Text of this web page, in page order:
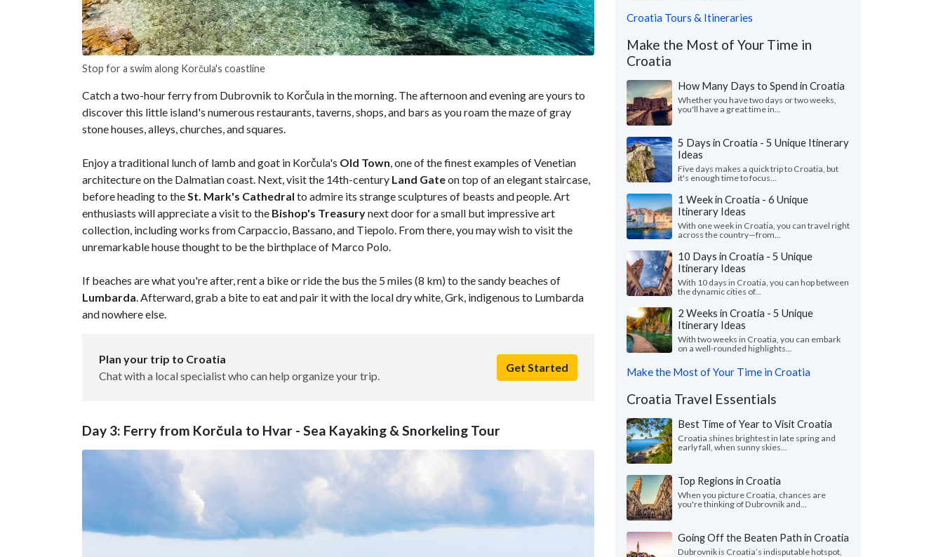
Stop for a swim along Korčula's coastline
Catch a two-hour ferry from Dubrovnik to Korčula in the morning. The afternoon and evening are yours to
discover this little island's numerous restaurants, taverns, shops, and bars as you roam the maze of gray
stone houses, alleys, churches, and squares.
Enjoy a traditional lunch of lamb and goat in Korčula's Old Town, one of the finest examples of Venetian
architecture on the Dalmatian coast. Next, visit the 14th-century Land Gateon top of an elegant staircase,
before heading to theSt. Mark's Cathedral to admire its strange sculptures of beasts and people. Art
enthusiasts will appreciate a visit to the Bishop's Treasurynext door for a small but impressive art
collection, including works from Carpaccio, Bassano, and Tiepolo. From there, you may wish to visit the
unremarkable house thought to be the birthplace of Marco Polo.
If beaches are what you're after, rent a bike or ride the bus the 5 miles (8 km) to the sandy beaches of
Lumbarda. Afterward, grab a bite to eat and pair it with the local dry white, Grk, indigenous to Lumbarda
and nowhere else.
Plan your trip to Croatia
Chat with a local specialist who can help organize your trip.
Get Started
Day 3: Ferry from Korčula to Hvar - Sea Kayaking & Snorkeling Tour
Croatia Tours & Itineraries
Make the Most of Your Time in
Croatia
How Many Days to Spend in Croatia
Whether you have two days or two weeks,
you'll have a great time in...
5 Days in Croatia - 5 Unique Itinerary
Ideas
Five days makes a quick trip to Croatia, but
it's enough time to focus...
1 Week in Croatia - 6 Unique
Itinerary Ideas
With one week in Croatia, you can travel right
across the country—from...
10 Days in Croatia - 5 Unique
Itinerary Ideas
With 10 days in Croatia, you can hop between
the dynamic cities of...
2 Weeks in Croatia - 5 Unique
Itinerary Ideas
With two weeks in Croatia, you can embark
on a well-rounded highlights...
Make the Most of Your Time in Croatia
Croatia Travel Essentials
Best Time of Year to Visit Croatia
Croatia shines brightest in late spring and
early fall, when sunny skies...
Top Regions in Croatia
When you picture Croatia, chances are
you're thinking of Dubrovnik and...
Going Off the Beaten Path in Croatia
Dubrovnik is Croatia’s indisputable hotspot,